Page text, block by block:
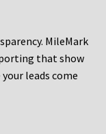
MileMark
that show
leads come